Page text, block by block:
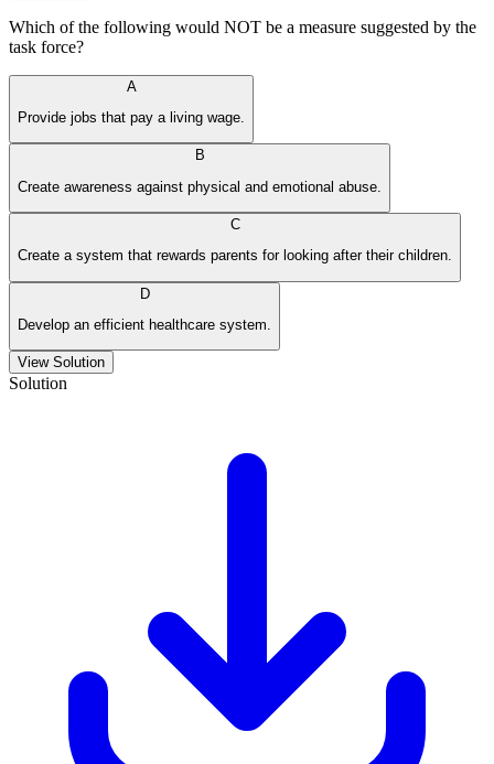
Which of the following would NOT be a measure suggested by the
task force?
A
Provide jobs that pay a living wage.
B
Create awareness against physical and emotional abuse.
C
Create a system that rewards parents for looking after their children.
D
Develop an efficient healthcare system.
View Solution
Solution